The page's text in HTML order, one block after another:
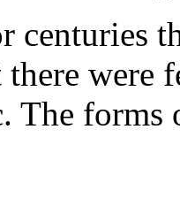
centuries
there were
The